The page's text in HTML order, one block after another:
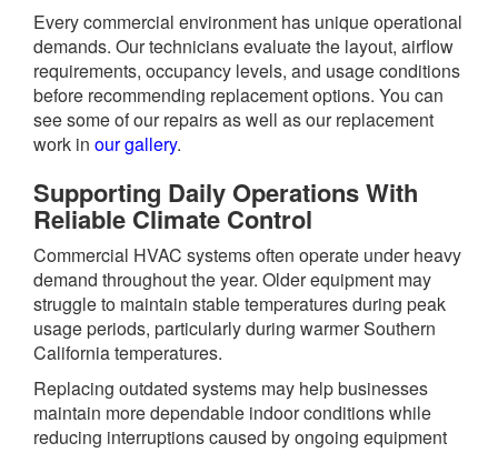
Every commercial environment has unique operational
demands. Our technicians evaluate the layout, airflow
requirements, occupancy levels, and usage conditions
before recommending replacement options. You can
see some of our repairs as well as our replacement
work in our gallery.
Supporting Daily Operations With
Reliable Climate Control
Commercial HVAC systems often operate under heavy
demand throughout the year. Older equipment may
struggle to maintain stable temperatures during peak
usage periods, particularly during warmer Southern
California temperatures.
Replacing outdated systems may help businesses
maintain more dependable indoor conditions while
reducing interruptions caused by ongoing equipment